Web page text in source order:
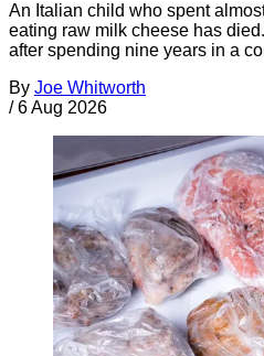
An Italian child who spent
eating raw milk cheese has
after spending nine years in a
By Joe Whitworth
/ 6 Aug 2026